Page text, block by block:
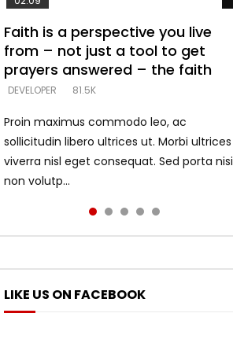
Faith is a perspective you live
from – not just a tool to get
prayers answered – the faith
DEVELOPER 81.5K
Proin maximus commodo leo, ac
sollicitudin libero ultrices ut. Morbi ultrices
viverra nisl eget consequat. Sed porta nisi
non volutp...
Listening too much – ignore
game – just looking for people
who believe what he says –
DEVELOPER 5.3K
Devil is a liar! – believe the faith
DEVELOPER 5.3K
Casting down strongholds –
replace lies with truth – devil’s
lies thrust you to throne
DEVELOPER 5.3K
What does it mean to know God
and what does it look like to talk
to Him?
DEVELOPER 4.6K
LIKE US ON FACEBOOK